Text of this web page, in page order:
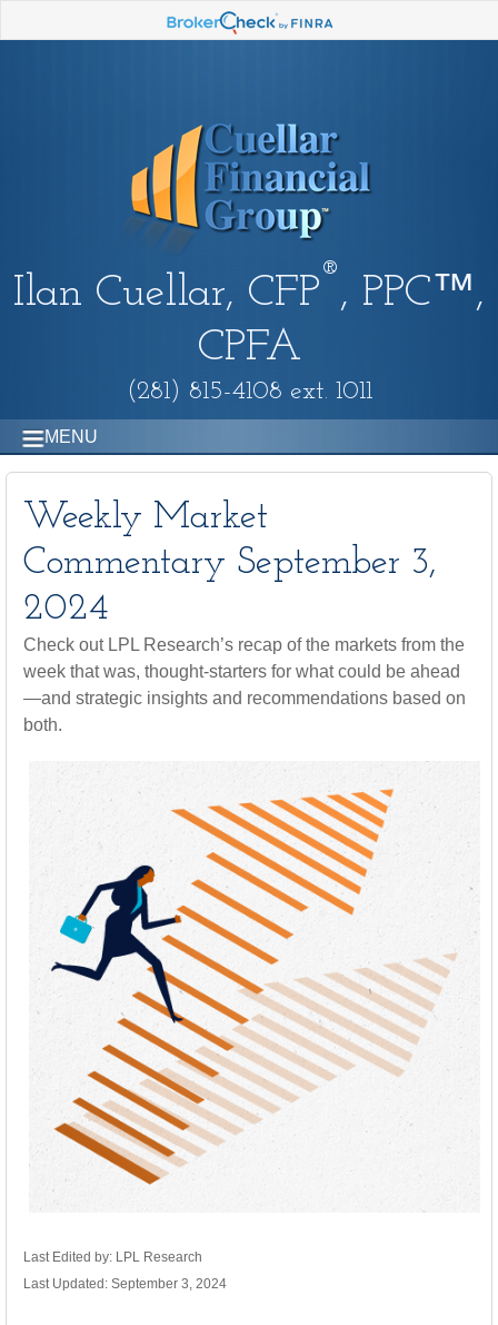
Ilan Cuellar, CFP
®
, PPC™,
CPFA
(281) 815-4108 ext. 1011
MENU
Weekly Market
Commentary September 3,
2024
Check out LPL Research’s recap of the markets from the
week that was, thought-starters for what could be ahead
—and strategic insights and recommendations based on
both.
Last Edited by: LPL Research
Last Updated: September 3, 2024